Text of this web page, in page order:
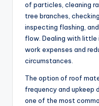
of particles, cleaning
tree branches,
inspecting flashing,
flow. Dealing with little
work expenses and
circumstances.
The option of roof
frequency and upkeep
one of the most